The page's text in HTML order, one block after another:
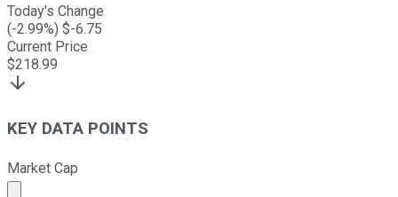
Today's Change
(-2.99%) $-6.75
Current Price
$218.99
KEY DATA POINTS
Market Cap
Market cap calculated using publicly traded shares